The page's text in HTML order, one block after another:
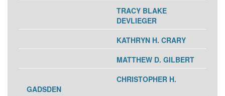
TRACY BLAKE
DEVLIEGER
KATHRYN H. CRARY
MATTHEW D. GILBERT
CHRISTOPHER H.
GADSDEN